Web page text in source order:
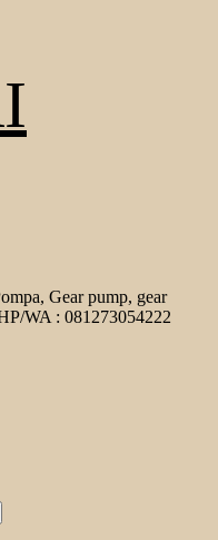
Gear pump, gear
WA : 081273054222